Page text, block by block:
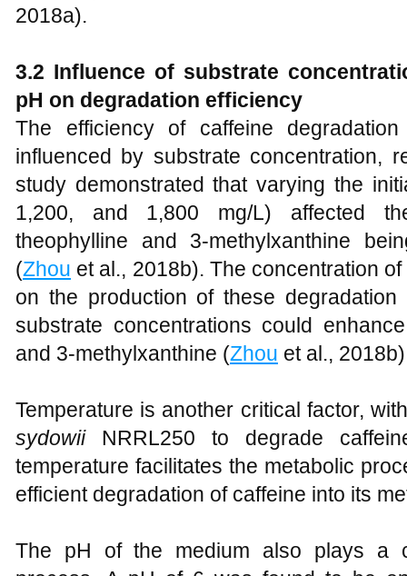
2018a).
3.2 Influence of substrate
pH on degradation efficiency
The efficiency of caffeine
influenced by substrate concentration,
study demonstrated that varying the
1,200, and 1,800 mg/L) affected
theophylline and 3-methylxanthine
(Zhou et al., 2018b). The concentration
on the production of these
substrate concentrations could
and 3-methylxanthine (Zhou et al.,
Temperature is another critical factor,
sydowiiNRRL250 to degrade
temperature facilitates the metabolic
efficient degradation of caffeine into its
The pH of the medium also plays a